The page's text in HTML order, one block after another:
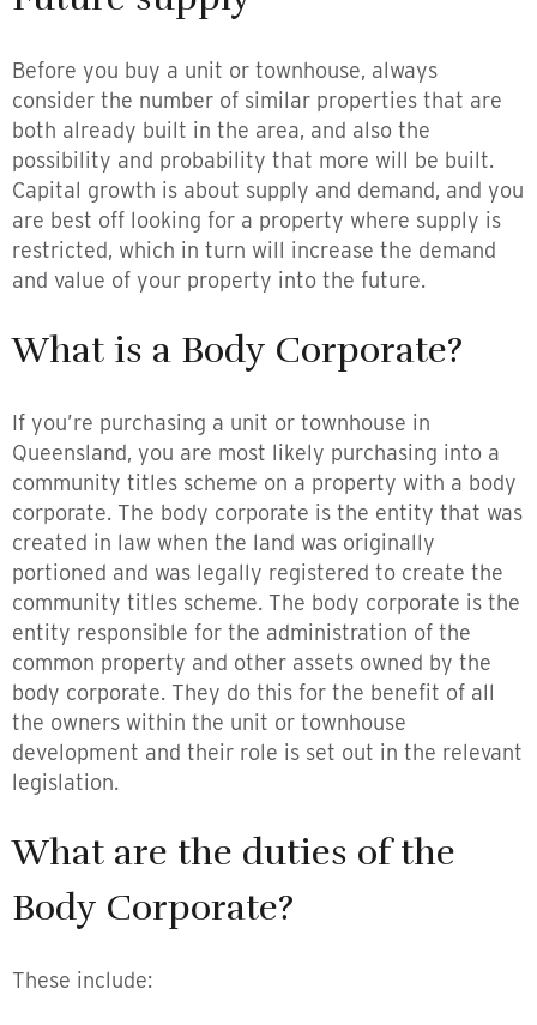
Before you buy a unit or townhouse, always
consider the number of similar properties that are
both already built in the area, and also the
possibility and probability that more will be built.
Capital growth is about supply and demand, and you
are best off looking for a property where supply is
restricted, which in turn will increase the demand
and value of your property into the future.
What is a Body Corporate?
If you’re purchasing a unit or townhouse in
Queensland, you are most likely purchasing into a
community titles scheme on a property with a body
corporate. The body corporate is the entity that was
created in law when the land was originally
portioned and was legally registered to create the
community titles scheme. The body corporate is the
entity responsible for the administration of the
common property and other assets owned by the
body corporate. They do this for the benefit of all
the owners within the unit or townhouse
development and their role is set out in the relevant
legislation.
What are the duties of the
Body Corporate?
These include: